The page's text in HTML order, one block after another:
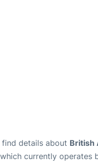
find details about British
currently operates